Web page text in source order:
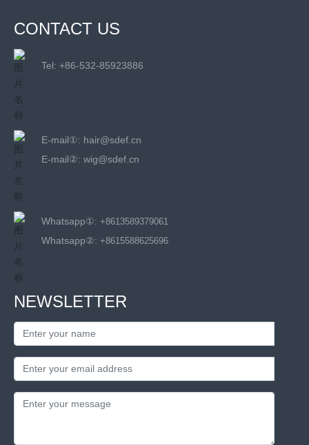
CONTACT US
Tel: +86-532-85923886
E-mail①: hair@sdef.cn
E-mail②: wig@sdef.cn
Whatsapp①: +8613589379061
Whatsapp②: +8615588625696
NEWSLETTER